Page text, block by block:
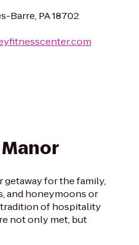
Barre, PA 18702
getaway for the family,
and honeymoons or
of hospitality
not only met, but